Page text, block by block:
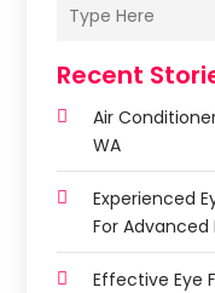
Recent
Air
WA
Experienced
For Advanced
Effective Eye